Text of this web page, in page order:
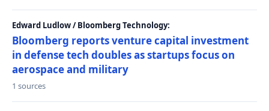
Edward Ludlow / Bloomberg Technology:
Bloomberg reports venture capital investment
in defense tech doubles as startups focus on
aerospace and military
1 sources